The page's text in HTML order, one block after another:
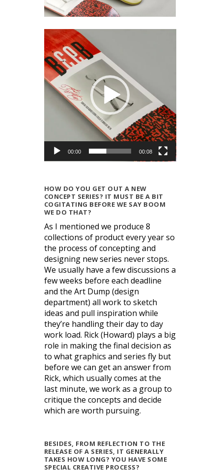
Video
Player
00:00 00:08
HOW DO YOU GET OUT A NEW
CONCEPT SERIES? IT MUST BE A BIT
COGITATING BEFORE WE SAY BOOM
WE DO THAT?
As I mentioned we produce 8
collections of product every year so
the process of concepting and
designing new series never stops.
We usually have a few discussions a
few weeks before each deadline
and the Art Dump (design
department) all work to sketch
ideas and pull inspiration while
they’re handling their day to day
work load. Rick (Howard) plays a big
role in making the final decision as
to what graphics and series fly but
before we can get an answer from
Rick, which usually comes at the
last minute, we work as a group to
critique the concepts and decide
which are worth pursuing.
BESIDES, FROM REFLECTION TO THE
RELEASE OF A SERIES, IT GENERALLY
TAKES HOW LONG? YOU HAVE SOME
SPECIAL CREATIVE PROCESS?